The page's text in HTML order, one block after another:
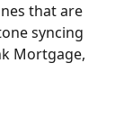
that are
syncing
Mortgage,